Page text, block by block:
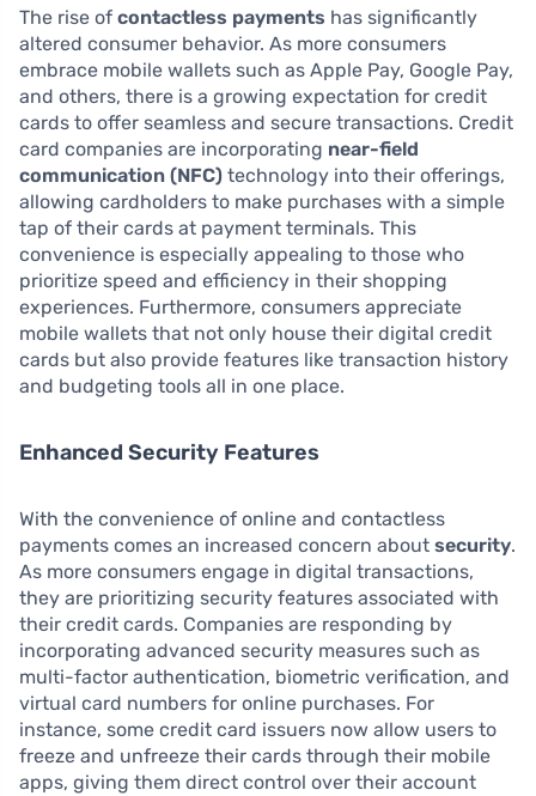
The rise of contactless payments has significantly
altered consumer behavior. As more consumers
embrace mobile wallets such as Apple Pay, Google Pay,
and others, there is a growing expectation for credit
cards to offer seamless and secure transactions. Credit
card companies are incorporating near-field
communication (NFC) technology into their offerings,
allowing cardholders to make purchases with a simple
tap of their cards at payment terminals. This
convenience is especially appealing to those who
prioritize speed and efficiency in their shopping
experiences. Furthermore, consumers appreciate
mobile wallets that not only house their digital credit
cards but also provide features like transaction history
and budgeting tools all in one place.
Enhanced Security Features
With the convenience of online and contactless
payments comes an increased concern about security.
As more consumers engage in digital transactions,
they are prioritizing security features associated with
their credit cards. Companies are responding by
incorporating advanced security measures such as
multi-factor authentication, biometric verification, and
virtual card numbers for online purchases. For
instance, some credit card issuers now allow users to
freeze and unfreeze their cards through their mobile
apps, giving them direct control over their account